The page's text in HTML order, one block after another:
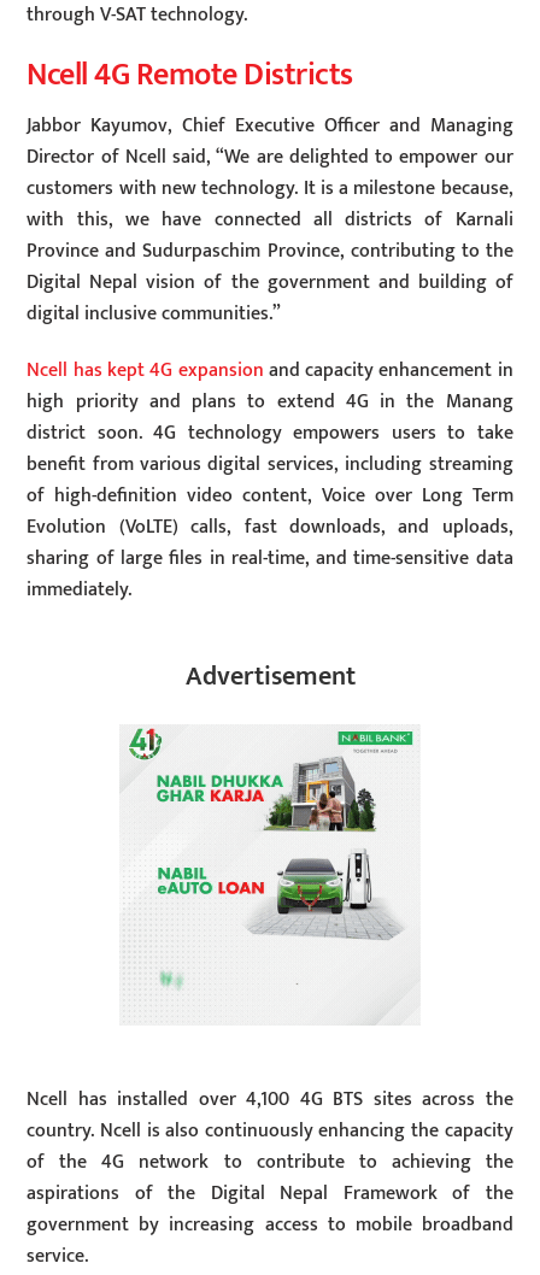
through V-SAT technology.
Ncell 4G Remote Districts
Jabbor Kayumov, Chief Executive Officer and Managing
Director of Ncell said, “We are delighted to empower our
customers with new technology. It is a milestone because,
with this, we have connected all districts of Karnali
Province and Sudurpaschim Province, contributing to the
Digital Nepal vision of the government and building of
digital inclusive communities.”
Ncell has kept 4G expansionand capacity enhancement in
high priority and plans to extend 4G in the Manang
district soon. 4G technology empowers users to take
benefit from various digital services, including streaming
of high-definition video content, Voice over Long Term
Evolution (VoLTE) calls, fast downloads, and uploads,
sharing of large files in real-time, and time-sensitive data
immediately.
Advertisement
Ncell has installed over 4,100 4G BTS sites across the
country. Ncell is also continuously enhancing the capacity
of the 4G network to contribute to achieving the
aspirations of the Digital Nepal Framework of the
government by increasing access to mobile broadband
service.